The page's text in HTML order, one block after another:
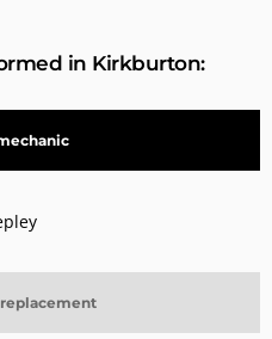
in Kirkburton: